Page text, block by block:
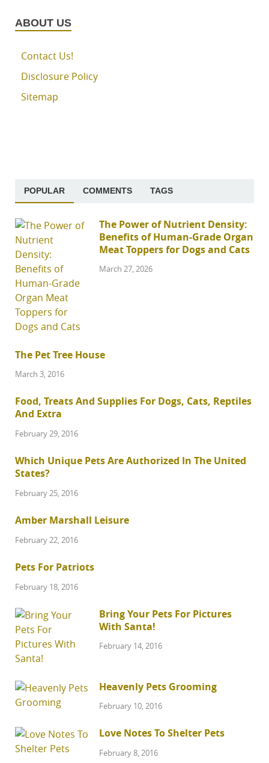
ABOUT US
Contact Us!
Disclosure Policy
Sitemap
POPULAR COMMENTS TAGS
The Power of Nutrient Density:
Benefits of Human-Grade Organ
Meat Toppers for Dogs and Cats
March 27, 2026
The Pet Tree House
March 3, 2016
Food, Treats And Supplies For Dogs, Cats, Reptiles
And Extra
February 29, 2016
Which Unique Pets Are Authorized In The United
States?
February 25, 2016
Amber Marshall Leisure
February 22, 2016
Pets For Patriots
February 18, 2016
Bring Your Pets For Pictures
With Santa!
February 14, 2016
Heavenly Pets Grooming
February 10, 2016
Love Notes To Shelter Pets
February 8, 2016